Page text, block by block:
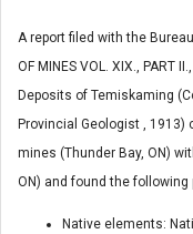
A report filed with the
OF MINES VOL. XIX., PART
Deposits of Temiskaming
Provincial Geologist , 1913)
mines (Thunder Bay, ON)
ON) and found the
Native elements: